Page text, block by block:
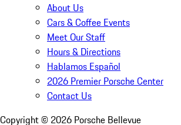
About Us
Cars & Coffee Events
Meet Our Staff
Hours & Directions
Hablamos Español
2026 Premier Porsche Center
Contact Us
Copyright © 2026 Porsche Bellevue